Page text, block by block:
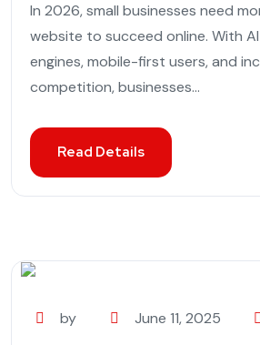
In 2026, small businesses need
website to succeed online. With
engines, mobile-first users, and
competition, businesses...
Read Details
by June 11, 2025